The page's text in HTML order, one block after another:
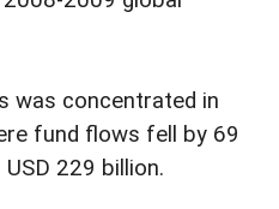
was concentrated in
fund flows fell by 69
229 billion.